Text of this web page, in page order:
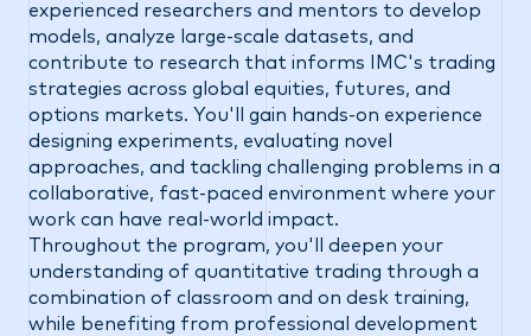
experienced researchers and mentors to develop
models, analyze large-scale datasets, and
contribute to research that informs IMC's trading
strategies across global equities, futures, and
options markets. You'll gain hands-on experience
designing experiments, evaluating novel
approaches, and tackling challenging problems in a
collaborative, fast-paced environment where your
work can have real-world impact.
Throughout the program, you'll deepen your
understanding of quantitative trading through a
combination of classroom and on desk training,
while benefiting from professional development